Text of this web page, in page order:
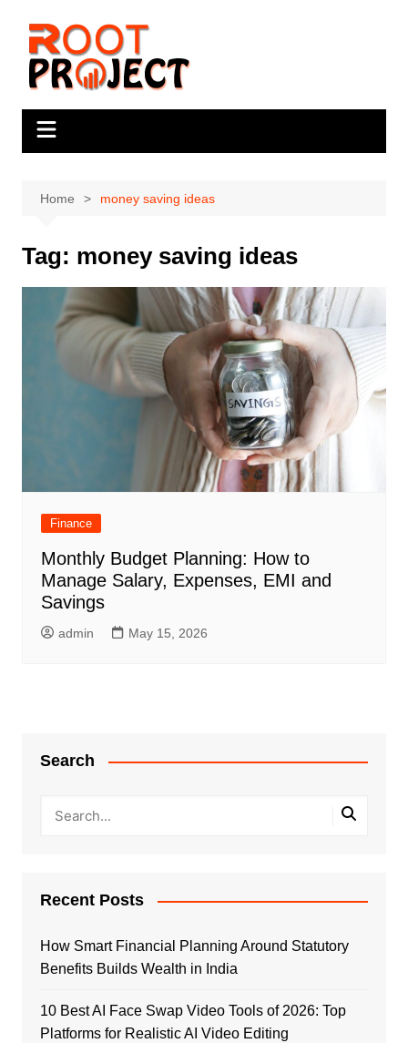
content
Home money saving ideas
Tag: money saving ideas
Finance
Monthly Budget Planning: How to
Manage Salary, Expenses, EMI and
Savings
admin May 15, 2026
Search
Recent Posts
How Smart Financial Planning Around Statutory
Benefits Builds Wealth in India
10 Best AI Face Swap Video Tools of 2026: Top
Platforms for Realistic AI Video Editing